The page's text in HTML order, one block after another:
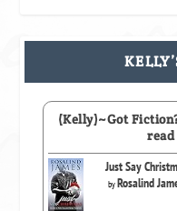
(Kelly)~Got
read
Just Say
byRosalind